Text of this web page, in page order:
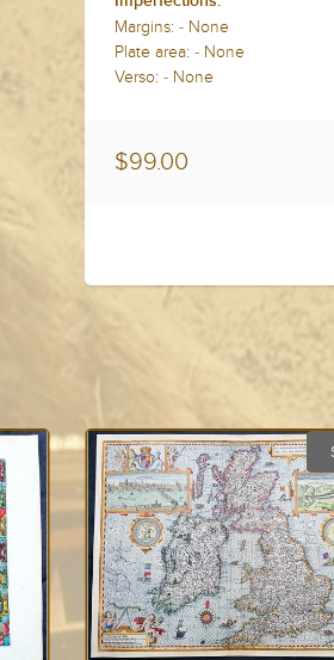
Margins: - None
Plate area: - None
Verso: - None
$99.00